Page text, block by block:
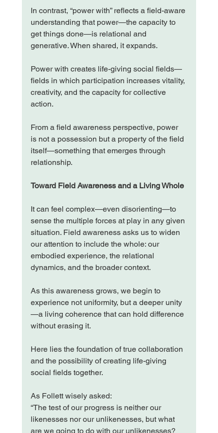
In contrast, “power with” reflects a field-aware
understanding that power—the capacity to
get things done—is relational and
generative. When shared, it expands.
Power with creates life-giving social fields—
fields in which participation increases vitality,
creativity, and the capacity for collective
action.
From a field awareness perspective, power
is not a possession but a property of the field
itself—something that emerges through
relationship.
Toward Field Awareness and a Living Whole
It can feel complex—even disorienting—to
sense the multiple forces at play in any given
situation. Field awareness asks us to widen
our attention to include the whole: our
embodied experience, the relational
dynamics, and the broader context.
As this awareness grows, we begin to
experience not uniformity, but a deeper unity
—a living coherence that can hold difference
without erasing it.
Here lies the foundation of true collaboration
and the possibility of creating life-giving
social fields together.
As Follett wisely asked:
“The test of our progress is neither our
likenesses nor our unlikenesses, but what
are we going to do with our unlikenesses?